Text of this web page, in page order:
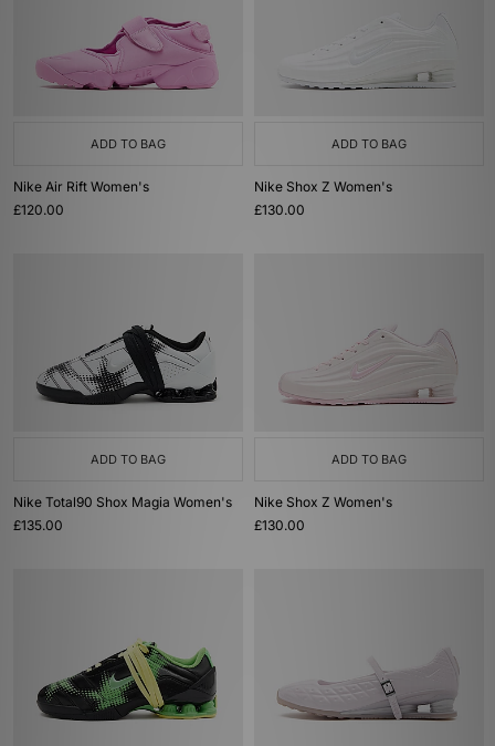
ADD TO BAG
Nike Air Rift Women's
£120.00
ADD TO BAG
Nike Shox Z Women's
£130.00
ADD TO BAG
Nike Total90 Shox Magia Women's
£135.00
ADD TO BAG
Nike Shox Z Women's
£130.00